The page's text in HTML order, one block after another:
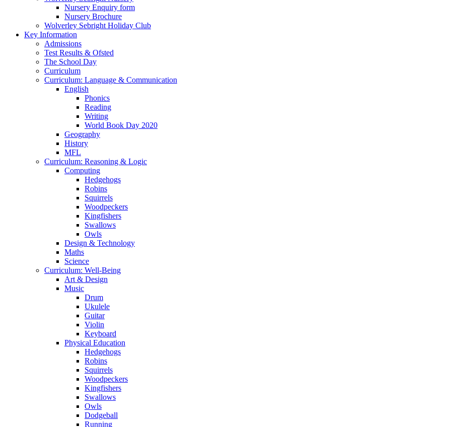
Nursery Enquiry form
Nursery Brochure
Wolverley Sebright Holiday Club
Key Information
Admissions
Test Results & Ofsted
The School Day
Curriculum
Curriculum: Language & Communication
English
Phonics
Reading
Writing
World Book Day 2020
Geography
History
MFL
Curriculum: Reasoning & Logic
Computing
Hedgehogs
Robins
Squirrels
Woodpeckers
Kingfishers
Swallows
Owls
Design & Technology
Maths
Science
Curriculum: Well-Being
Art & Design
Music
Drum
Ukulele
Guitar
Violin
Keyboard
Physical Education
Hedgehogs
Robins
Squirrels
Woodpeckers
Kingfishers
Swallows
Owls
Dodgeball
Running